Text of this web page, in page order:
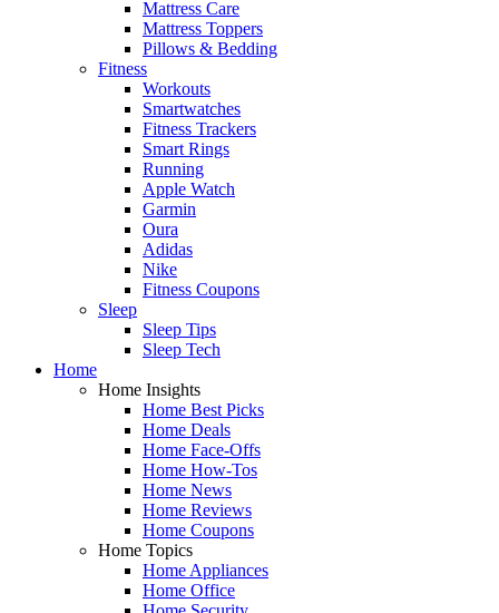
Mattress Care
Mattress Toppers
Pillows & Bedding
Fitness
Workouts
Smartwatches
Fitness Trackers
Smart Rings
Running
Apple Watch
Garmin
Oura
Adidas
Nike
Fitness Coupons
Sleep
Sleep Tips
Sleep Tech
Home
Home Insights
Home Best Picks
Home Deals
Home Face-Offs
Home How-Tos
Home News
Home Reviews
Home Coupons
Home Topics
Home Appliances
Home Office